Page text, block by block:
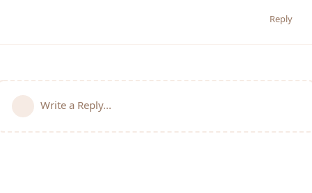
Reply
Write a Reply...